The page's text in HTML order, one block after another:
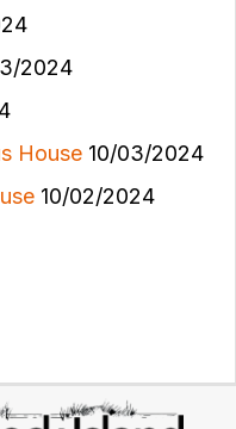
2024
House 10/03/2024
10/02/2024